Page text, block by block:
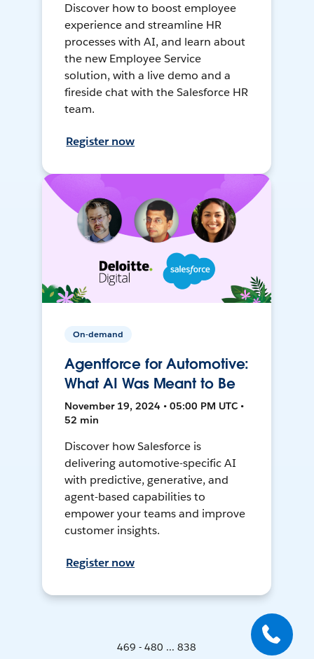
Discover how to boost employee
experience and streamline HR
processes with AI, and learn about
the new Employee Service
solution, with a live demo and a
fireside chat with the Salesforce HR
team.
Register now
On-demand
Agentforce for Automotive:
What AI Was Meant to Be
November 19, 2024 • 05:00 PM UTC •
52 min
Discover how Salesforce is
delivering automotive-specific AI
with predictive, generative, and
agent-based capabilities to
empower your teams and improve
customer insights.
Register now
469 - 480 ... 838